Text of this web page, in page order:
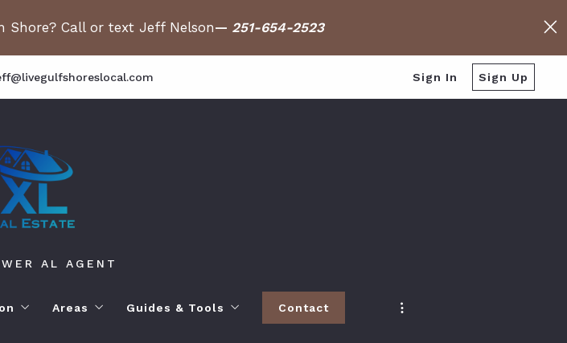
Shore? Call or text Jeff Nelson— 251-654-2523
Sign In Sign Up
AL AGENT
Areas Guides & Tools Contact